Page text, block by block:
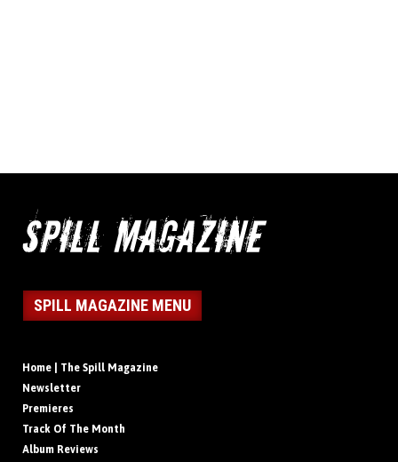
SPILL MAGAZINE MENU
Home | The Spill Magazine
Newsletter
Premieres
Track Of The Month
Album Reviews